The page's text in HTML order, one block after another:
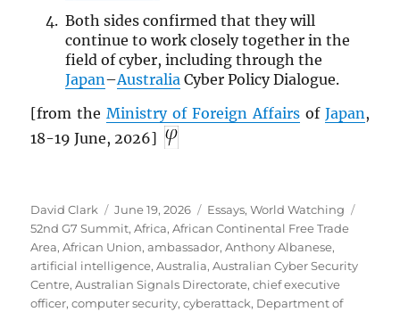
Both sides confirmed that they will
continue to work closely together in the
field of cyber, including through the
Japan–AustraliaCyber Policy Dialogue.
[from theMinistry of Foreign Affairsof Japan,
18-19 June, 2026]
Author
David Clark
Posted
on
June 19, 2026 Categories
Essays,World Watching
52nd G7 Summit,Africa,African Continental Free Trade
Area,African Union,ambassador,Anthony Albanese,
artificial intelligence,Australia,Australian Cyber Security
Centre,Australian Signals Directorate,chief executive
officer,computer security,cyberattack, Department of